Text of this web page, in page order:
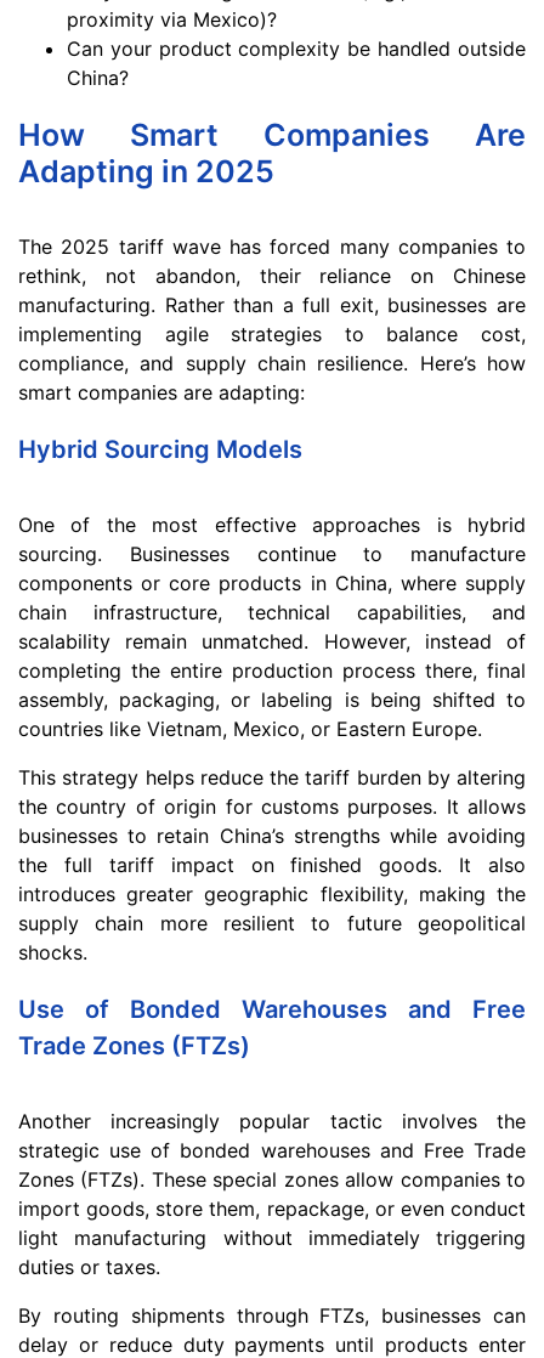
proximity via Mexico)?
Can your product complexity be handled outside
China?
How Smart Companies Are
Adapting in 2025
The 2025 tariff wave has forced many companies to
rethink, not abandon, their reliance on Chinese
manufacturing. Rather than a full exit, businesses are
implementing agile strategies to balance cost,
compliance, and supply chain resilience. Here’s how
smart companies are adapting:
Hybrid Sourcing Models
One of the most effective approaches is hybrid
sourcing. Businesses continue to manufacture
components or core products in China, where supply
chain infrastructure, technical capabilities, and
scalability remain unmatched. However, instead of
completing the entire production process there, final
assembly, packaging, or labeling is being shifted to
countries like Vietnam, Mexico, or Eastern Europe.
This strategy helps reduce the tariff burden by altering
the country of origin for customs purposes. It allows
businesses to retain China’s strengths while avoiding
the full tariff impact on finished goods. It also
introduces greater geographic flexibility, making the
supply chain more resilient to future geopolitical
shocks.
Use of Bonded Warehouses and Free
Trade Zones (FTZs)
Another increasingly popular tactic involves the
strategic use of bonded warehouses and Free Trade
Zones (FTZs). These special zones allow companies to
import goods, store them, repackage, or even conduct
light manufacturing without immediately triggering
duties or taxes.
By routing shipments through FTZs, businesses can
delay or reduce duty payments until products enter